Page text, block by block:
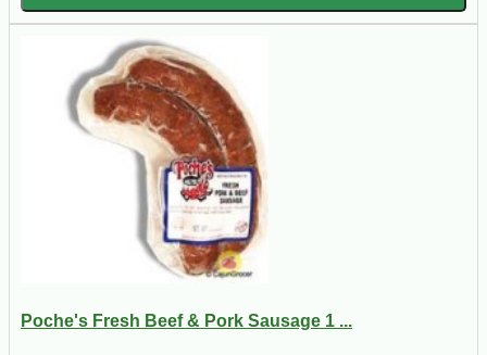
Poche's Fresh Beef & Pork Sausage 1 ...